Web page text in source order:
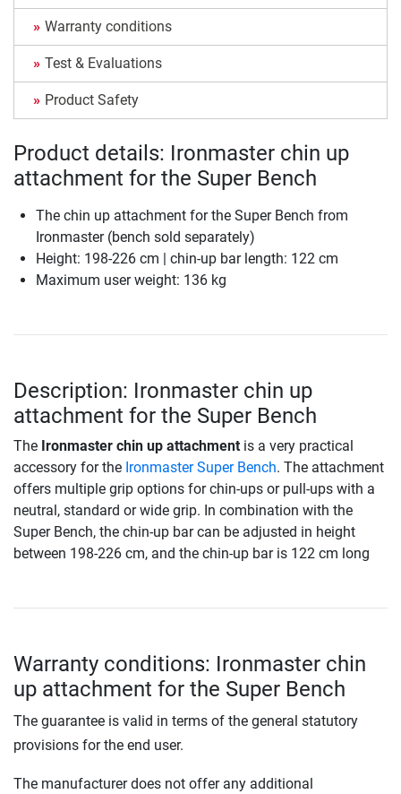
Warranty conditions
Test & Evaluations
Product Safety
Product details: Ironmaster chin up
attachment for the Super Bench
The chin up attachment for the Super Bench from
Ironmaster (bench sold separately)
Height: 198-226 cm | chin-up bar length: 122 cm
Maximum user weight: 136 kg
Description: Ironmaster chin up
attachment for the Super Bench
The Ironmaster chin up attachment is a very practical
accessory for the Ironmaster Super Bench. The attachment
offers multiple grip options for chin-ups or pull-ups with a
neutral, standard or wide grip. In combination with the
Super Bench, the chin-up bar can be adjusted in height
between 198-226 cm, and the chin-up bar is 122 cm long
Warranty conditions: Ironmaster chin
up attachment for the Super Bench
The guarantee is valid in terms of the general statutory
provisions for the end user.
The manufacturer does not offer any additional